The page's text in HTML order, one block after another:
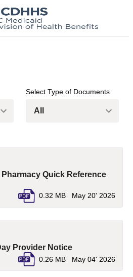
Select Type of Documents
Quick Reference
new tab)
0.32 MB May 20' 2026
Provider Notice(pdf, opens in a
0.26 MB May 04' 2026